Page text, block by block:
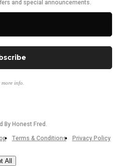
and special announcements.
info.
By Honest Fred.
Terms & Conditions Privacy Policy
All